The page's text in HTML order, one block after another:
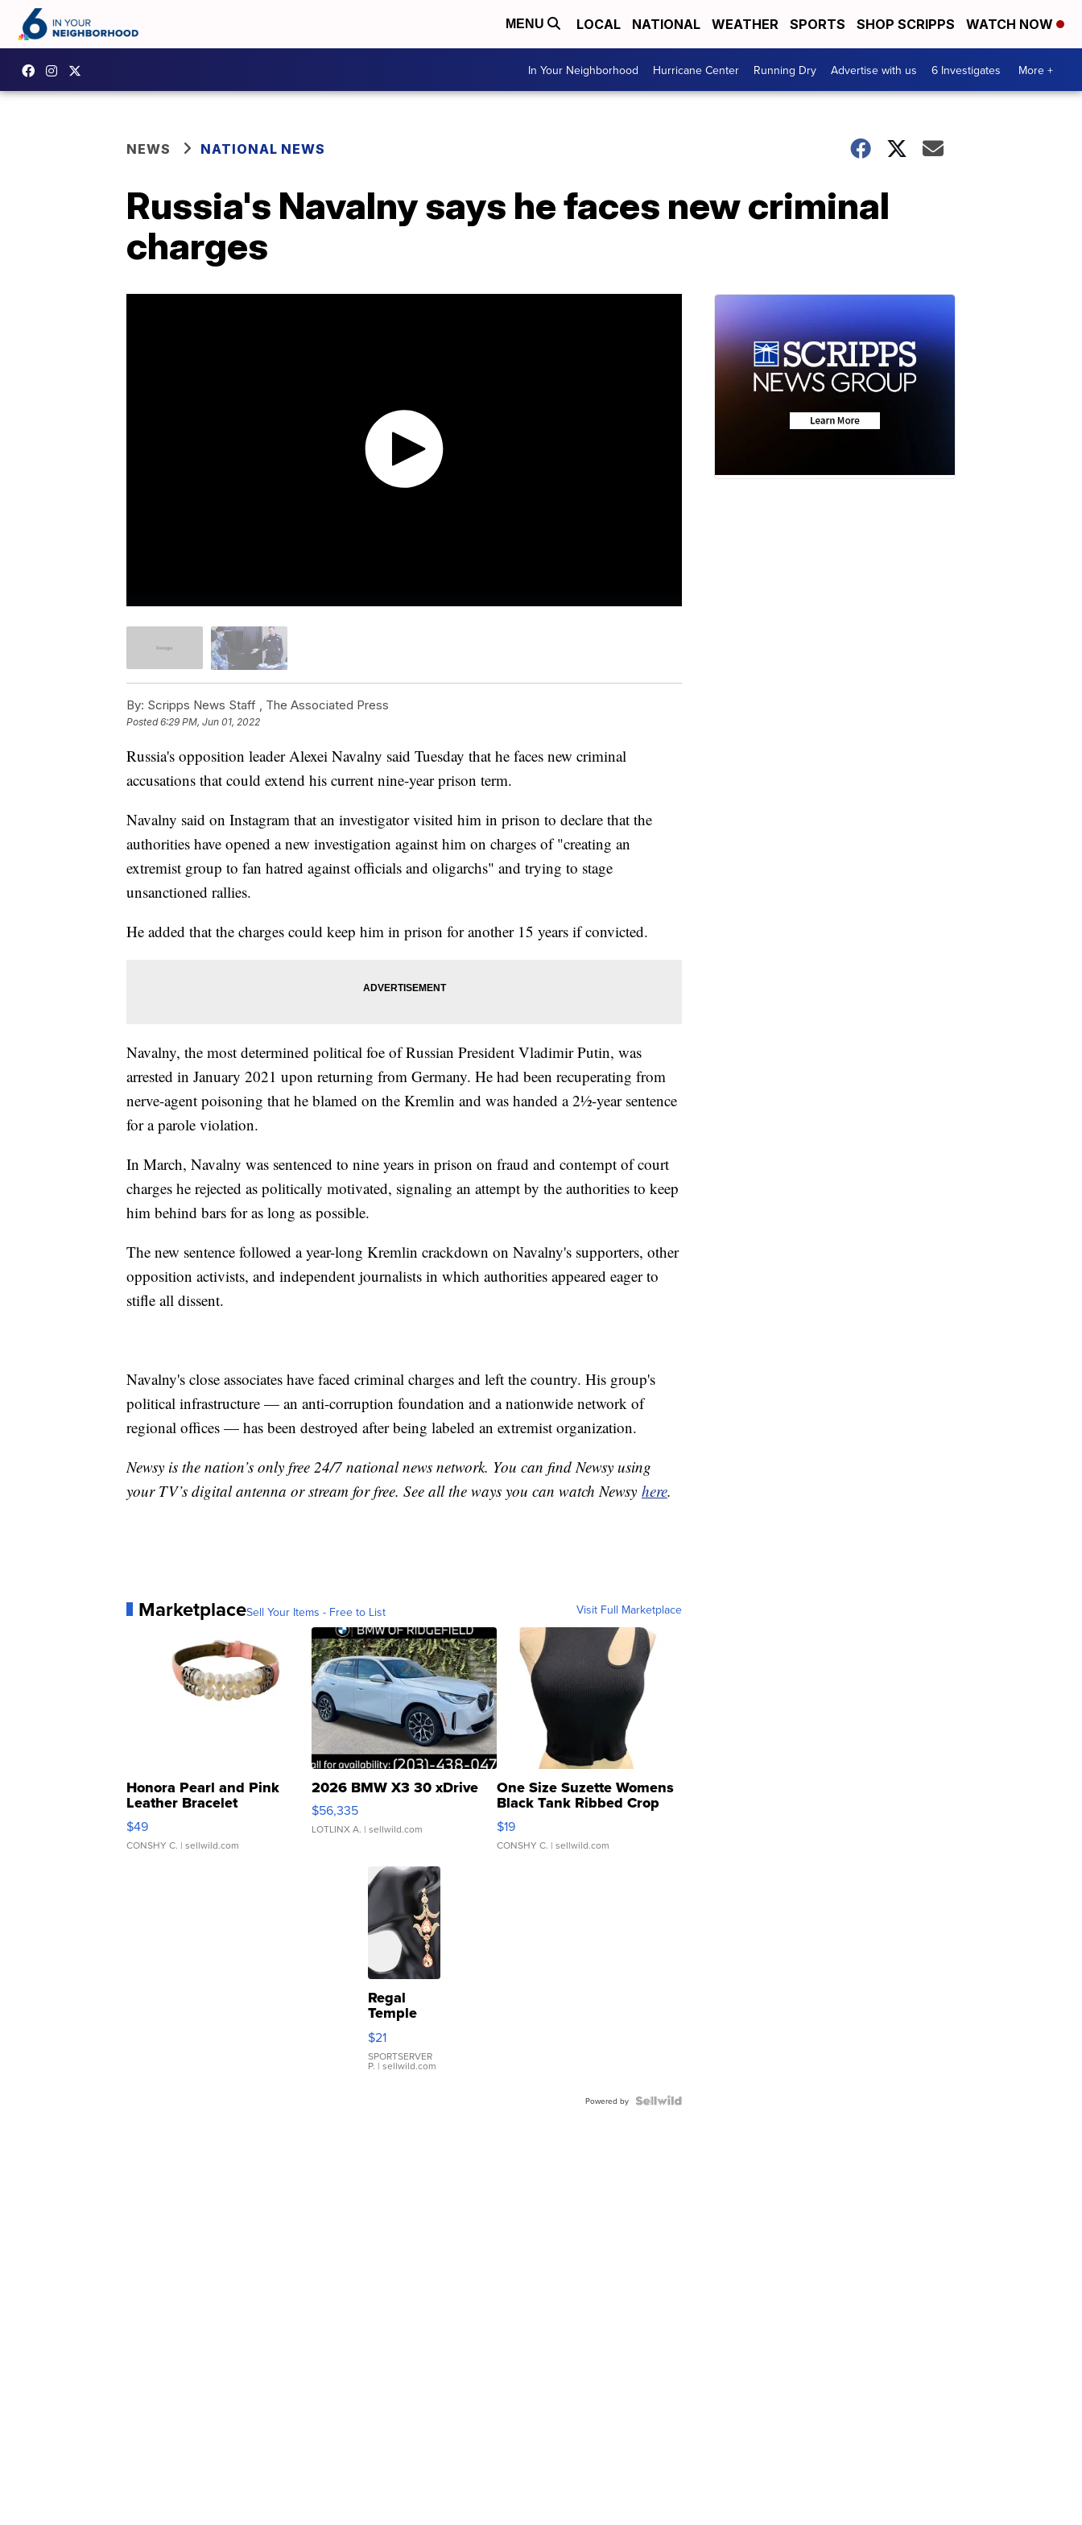
MENU LOCAL NATIONAL WEATHER SPORTS SHOP SCRIPPS WATCH NOW
In Your Neighborhood Hurricane Center Running Dry Advertise with us 6 Investigates More +
NEWS NATIONAL NEWS
Russia's Navalny says he faces new criminal
charges
By: Scripps News Staff , The Associated Press
Posted6:29 PM, Jun 01, 2022
Russia's opposition leader Alexei Navalny said Tuesday that he faces new criminal
accusations that could extend his current nine-year prison term.
Navalny said on Instagram that an investigator visited him in prison to declare that the
authorities have opened a new investigation against him on charges of "creating an
extremist group to fan hatred against officials and oligarchs" and trying to stage
unsanctioned rallies.
He added that the charges could keep him in prison for another 15 years if convicted.
Navalny, the most determined political foe of Russian President Vladimir Putin, was
arrested in January 2021 upon returning from Germany. He had been recuperating from
nerve-agent poisoning that he blamed on the Kremlin and was handed a 2½-year sentence
for a parole violation.
In March, Navalny was sentenced to nine years in prison on fraud and contempt of court
charges he rejected as politically motivated, signaling an attempt by the authorities to keep
him behind bars for as long as possible.
The new sentence followed a year-long Kremlin crackdown on Navalny's supporters, other
opposition activists, and independent journalists in which authorities appeared eager to
stifle all dissent.
Navalny's close associates have faced criminal charges and left the country. His group's
political infrastructure — an anti-corruption foundation and a nationwide network of
regional offices — has been destroyed after being labeled an extremist organization.
Newsy is the nation’s only free 24/7 national news network. You can find Newsy using
your TV’s digital antenna or stream for free. See all the ways you can watch Newsy here.
MarketplaceSell Your Items - Free to List Visit Full Marketplace
Honora Pearl and Pink
Leather Bracelet
Adjustable Buckle Clo...
$49
CONSHY C. | sellwild.com
2026 BMW X3 30 xDrive
$56,335
LOTLINX A. | sellwild.com
One Size Suzette Womens
Black Tank Ribbed Crop
Asymmetrical ...
$19
CONSHY C. | sellwild.com
Regal
Temple
Droplet
Earrings
$21
SPORTSERVER
P. | sellwild.com
Powered by